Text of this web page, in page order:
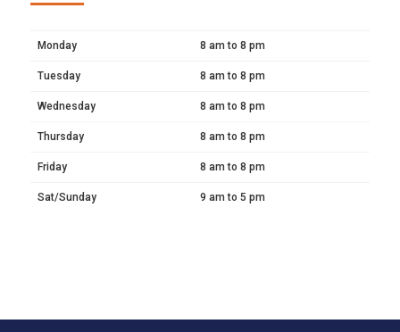
Monday 8 am to 8 pm
Tuesday 8 am to 8 pm
Wednesday 8 am to 8 pm
Thursday 8 am to 8 pm
Friday 8 am to 8 pm
Sat/Sunday 9 am to 5 pm